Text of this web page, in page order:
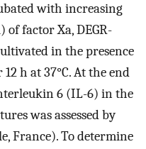
with increasing
factor Xa, DEGR-
in the presence
h at 37°C. At the end
6 (IL-6) in the
was assessed by
France). To determine